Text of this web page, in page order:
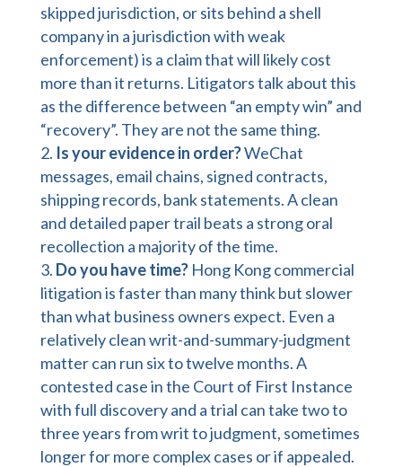
skipped jurisdiction, or sits behind a shell
company in a jurisdiction with weak
enforcement) is a claim that will likely cost
more than it returns. Litigators talk about this
as the difference between “an empty win” and
“recovery”. They are not the same thing.
Is your evidence in order?WeChat
messages, email chains, signed contracts,
shipping records, bank statements. A clean
and detailed paper trail beats a strong oral
recollection a majority of the time.
Do you have time?Hong Kong commercial
litigation is faster than many think but slower
than what business owners expect. Even a
relatively clean writ-and-summary-judgment
matter can run six to twelve months. A
contested case in the Court of First Instance
with full discovery and a trial can take two to
three years from writ to judgment, sometimes
longer for more complex cases or if appealed.